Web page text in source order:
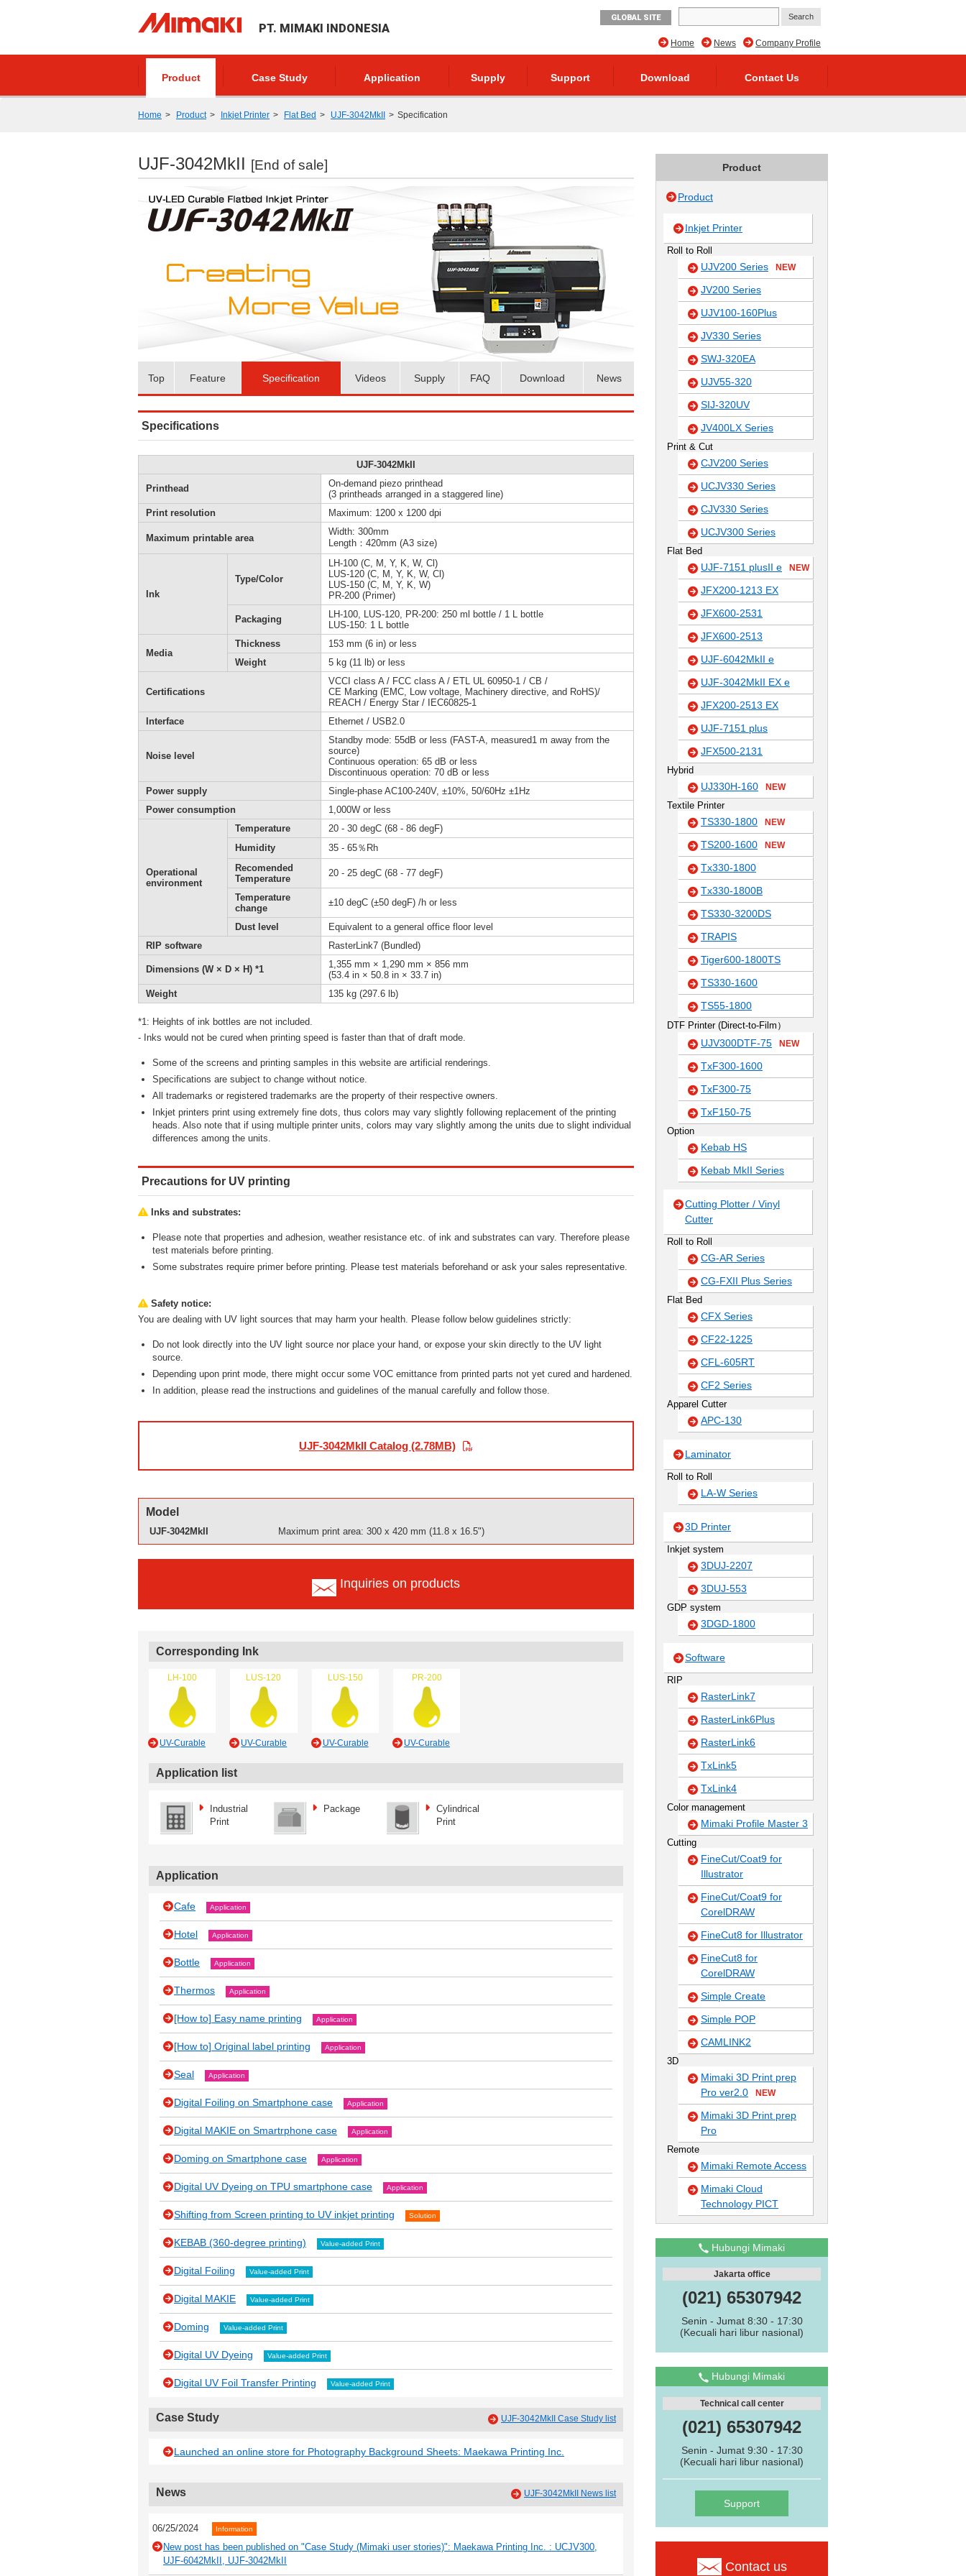
PT. MIMAKI INDONESIA
GLOBAL SITE
Company Profile
News
Home
Product Case Study Application Supply Support Download Contact Us
Home Product Inkjet Printer Flat Bed UJF-3042MkII Specification
UJF-3042MkII [End of sale]
Top Feature Specification Videos Supply FAQ Download News
Specifications
UJF-3042MkII
Printhead
On-demand piezo printhead
(3 printheads arranged in a staggered line)
Print resolution
Maximum: 1200 x 1200 dpi
Maximum printable area
Width: 300mm
Length：420mm (A3 size)
Ink
Type/Color
LH-100 (C, M, Y, K, W, Cl)
LUS-120 (C, M, Y, K, W, Cl)
LUS-150 (C, M, Y, K, W)
PR-200 (Primer)
Packaging
LH-100, LUS-120, PR-200: 250 ml bottle / 1 L bottle
LUS-150: 1 L bottle
Media
Thickness
153 mm (6 in) or less
Weight
5 kg (11 lb) or less
Certifications
VCCI class A / FCC class A / ETL UL 60950-1 / CB /
CE Marking (EMC, Low voltage, Machinery directive, and RoHS)/
REACH / Energy Star / IEC60825-1
Interface
Ethernet / USB2.0
Noise level
Standby mode: 55dB or less (FAST-A, measured1 m away from the
source)
Continuous operation: 65 dB or less
Discontinuous operation: 70 dB or less
Power supply
Single-phase AC100-240V, ±10%, 50/60Hz ±1Hz
Power consumption
1,000W or less
Operational
environment
Temperature
20 - 30 degC (68 - 86 degF)
Humidity
35 - 65％Rh
Recomended
Temperature
20 - 25 degC (68 - 77 degF)
Temperature
change
±10 degC (±50 degF) /h or less
Dust level
Equivalent to a general office floor level
RIP software
RasterLink7 (Bundled)
Dimensions (W × D × H) *1
1,355 mm × 1,290 mm × 856 mm
(53.4 in × 50.8 in × 33.7 in)
Weight
135 kg (297.6 lb)
*1: Heights of ink bottles are not included.
- Inks would not be cured when printing speed is faster than that of draft mode.
Some of the screens and printing samples in this website are artificial renderings.
Specifications are subject to change without notice.
All trademarks or registered trademarks are the property of their respective owners.
Inkjet printers print using extremely fine dots, thus colors may vary slightly following replacement of the printing
heads. Also note that if using multiple printer units, colors may vary slightly among the units due to slight individual
differences among the units.
Precautions for UV printing
Inks and substrates:
Please note that properties and adhesion, weather resistance etc. of ink and substrates can vary. Therefore please
test materials before printing.
Some substrates require primer before printing. Please test materials beforehand or ask your sales representative.
Safety notice:
You are dealing with UV light sources that may harm your health. Please follow below guidelines strictly:
Do not look directly into the UV light source nor place your hand, or expose your skin directly to the UV light
source.
Depending upon print mode, there might occur some VOC emittance from printed parts not yet cured and hardened.
In addition, please read the instructions and guidelines of the manual carefully and follow those.
UJF-3042MkII Catalog (2.78MB)
Model
UJF-3042MkII Maximum print area: 300 x 420 mm (11.8 x 16.5")
Inquiries on products
Corresponding Ink
LH-100
UV-Curable
LUS-120
UV-Curable
LUS-150
UV-Curable
PR-200
UV-Curable
Application list
Industrial
Print
Package
Cylindrical
Print
Application
Cafe Application
Hotel Application
Bottle Application
Thermos Application
[How to] Easy name printing Application
[How to] Original label printing Application
Seal Application
Digital Foiling on Smartphone case Application
Digital MAKIE on Smartrphone case Application
Doming on Smartphone case Application
Digital UV Dyeing on TPU smartphone case Application
Shifting from Screen printing to UV inkjet printing Solution
KEBAB (360-degree printing) Value-added Print
Digital Foiling Value-added Print
Digital MAKIE Value-added Print
Doming Value-added Print
Digital UV Dyeing Value-added Print
Digital UV Foil Transfer Printing Value-added Print
Case Study UJF-3042MkII Case Study list
Launched an online store for Photography Background Sheets: Maekawa Printing Inc.
News UJF-3042MkII News list
06/25/2024 Information
New post has been published on "Case Study (Mimaki user stories)": Maekawa Printing Inc. : UCJV300,
UJF-6042MkII, UJF-3042MkII
Product
Product
Inkjet Printer
Roll to Roll
UJV200 Series NEW
JV200 Series
UJV100-160Plus
JV330 Series
SWJ-320EA
UJV55-320
SIJ-320UV
JV400LX Series
Print & Cut
CJV200 Series
UCJV330 Series
CJV330 Series
UCJV300 Series
Flat Bed
UJF-7151 plusII e NEW
JFX200-1213 EX
JFX600-2531
JFX600-2513
UJF-6042MkII e
UJF-3042MkII EX e
JFX200-2513 EX
UJF-7151 plus
JFX500-2131
Hybrid
UJ330H-160 NEW
Textile Printer
TS330-1800 NEW
TS200-1600 NEW
Tx330-1800
Tx330-1800B
TS330-3200DS
TRAPIS
Tiger600-1800TS
TS330-1600
TS55-1800
DTF Printer (Direct-to-Film）
UJV300DTF-75 NEW
TxF300-1600
TxF300-75
TxF150-75
Option
Kebab HS
Kebab MkII Series
Cutting Plotter / Vinyl
Cutter
Roll to Roll
CG-AR Series
CG-FXII Plus Series
Flat Bed
CFX Series
CF22-1225
CFL-605RT
CF2 Series
Apparel Cutter
APC-130
Laminator
Roll to Roll
LA-W Series
3D Printer
Inkjet system
3DUJ-2207
3DUJ-553
GDP system
3DGD-1800
Software
RIP
RasterLink7
RasterLink6Plus
RasterLink6
TxLink5
TxLink4
Color management
Mimaki Profile Master 3
Cutting
FineCut/Coat9 for
Illustrator
FineCut/Coat9 for
CorelDRAW
FineCut8 for Illustrator
FineCut8 for
CorelDRAW
Simple Create
Simple POP
CAMLINK2
3D
Mimaki 3D Print prep
Pro ver2.0
NEW
Mimaki 3D Print prep
Pro
Remote
Mimaki Remote Access
Mimaki Cloud
Technology PICT
Hubungi Mimaki
Jakarta office
(021) 65307942
Senin - Jumat 8:30 - 17:30
(Kecuali hari libur nasional)
Hubungi Mimaki
Technical call center
(021) 65307942
Senin - Jumat 9:30 - 17:30
(Kecuali hari libur nasional)
Support
Contact us